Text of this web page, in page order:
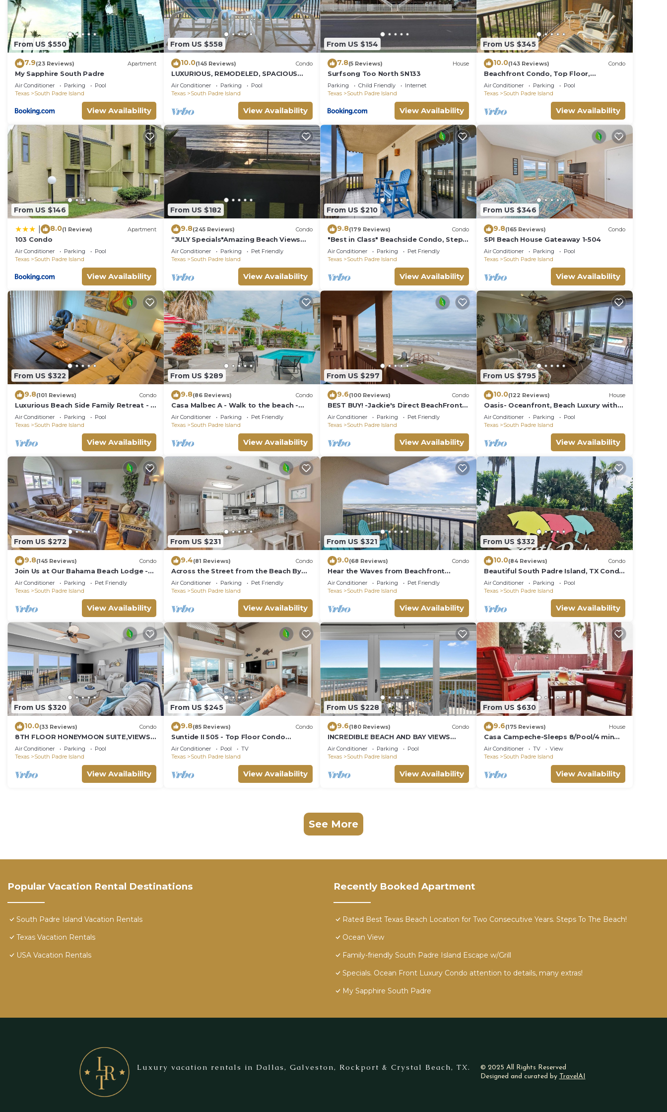
From US $550
7.9(23 Reviews) Apartment
My Sapphire South Padre
Air Conditioner Parking
Pool
Texas
South Padre Island
View Availability
From US $558
10.0(145 Reviews) Condo
LUXURIOUS, REMODELED, SPACIOUS
PENTHOUSE CONDO WITH AWESOME
BEACH VIEWS!
Air Conditioner Parking
Pool
Texas
South Padre Island
View Availability
From US $154
7.8(5 Reviews) House
Surfsong Too North SN133
Parking Child Friendly
Internet
Texas
South Padre Island
View Availability
From US $345
10.0(143 Reviews) Condo
Beachfront Condo, Top Floor,
Fantastic Views!
Air Conditioner Parking
Pool
Texas
South Padre Island
View Availability
From US $146
8.0(1 Review) Apartment
103 Condo
Air Conditioner Parking
Pool
Texas
South Padre Island
View Availability
From US $182
9.8(245 Reviews) Condo
“JULY Specials"Amazing Beach Views
with Fireworks on weekends!Close to
hotspots
Air Conditioner Parking
Pet Friendly
Texas
South Padre Island
View Availability
From US $210
9.8(179 Reviews) Condo
"Best in Class" Beachside Condo, Steps
from Beach
Air Conditioner Parking
Pet Friendly
Texas
South Padre Island
View Availability
From US $346
9.8(165 Reviews) Condo
SPI Beach House Gateaway 1-504
Air Conditioner Parking
Pool
Texas
South Padre Island
View Availability
From US $322
9.8(101 Reviews) Condo
Luxurious Beach Side Family Retreat - 2
bd - 2 bath STR License 2024-0020
Air Conditioner Parking
Pool
Texas
South Padre Island
View Availability
From US $289
9.8(86 Reviews) Condo
Casa Malbec A - Walk to the beach -
WiFi
Air Conditioner Parking
Pet Friendly
Texas
South Padre Island
View Availability
From US $297
9.6(100 Reviews) Condo
BEST BUY! -Jackie's Direct BeachFront
Condo -Spectacular View -NEW JUNE
DISCOUNT
Air Conditioner Parking
Pet Friendly
Texas
South Padre Island
View Availability
From US $795
10.0(122 Reviews) House
Oasis- Oceanfront, Beach Luxury with
Private Pool & Beach Access
Air Conditioner Parking
Pool
Texas
South Padre Island
View Availability
From US $272
9.8(145 Reviews) Condo
Join Us at Our Bahama Beach Lodge -
2nd story private duplex
Air Conditioner Parking
Pet Friendly
Texas
South Padre Island
View Availability
From US $231
9.4(81 Reviews) Condo
Across the Street from the Beach By
Rent On Padre
Air Conditioner Parking
Pet Friendly
Texas
South Padre Island
View Availability
From US $321
9.0(68 Reviews) Condo
Hear the Waves from Beachfront
Florence I #402! Dog-Friendly!
Air Conditioner Parking
Pet Friendly
Texas
South Padre Island
View Availability
From US $332
10.0(84 Reviews) Condo
Beautiful South Padre Island, TX Condo
w/Spectacular Views! permit # 2023-
0207
Air Conditioner Parking
Pool
Texas
South Padre Island
View Availability
From US $320
10.0(33 Reviews) Condo
8TH FLOOR HONEYMOON SUITE,VIEWS
FROM 3 FLOOR TO CEILING WINDOWS
STEPS TO BEACH
Air Conditioner Parking
Pool
Texas
South Padre Island
View Availability
From US $245
9.8(85 Reviews) Condo
Suntide II 505 - Top Floor Condo
w/Vaulted Ceilings, Private Balcony,
Beachfront Pool & Spa, Direct Ocean
Air Conditioner Pool
TV
Texas
South Padre Island
View Availability
From US $228
9.6(180 Reviews) Condo
INCREDIBLE BEACH AND BAY VIEWS
CORNER UNIT
Air Conditioner Parking
Pool
Texas
South Padre Island
View Availability
From US $630
9.6(175 Reviews) House
Casa Campeche-Sleeps 8/Pool/4 min
walk to Beach
Air Conditioner TV
View
Texas
South Padre Island
View Availability
See More
Popular Vacation Rental Destinations
South Padre Island Vacation Rentals
Texas Vacation Rentals
USA Vacation Rentals
Recently Booked Apartment
Rated Best Texas Beach Location for Two Consecutive Years. Steps To The Beach!
Ocean View
Family-friendly South Padre Island Escape w/Grill
Specials. Ocean Front Luxury Condo attention to details, many extras!
My Sapphire South Padre
Luxury vacation rentals in Dallas, Galveston, Rockport & Crystal Beach, TX.
© 2025 All Rights Reserved
Designed and curated by TravelAI